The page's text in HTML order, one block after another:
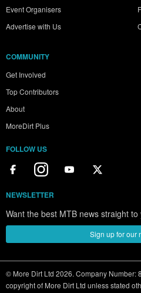
Event Organisers
Advertise with Us
COMMUNITY
Get Involved
Top Contributors
About
MoreDirt Plus
FOLLOW US
NEWSLETTER
Want the best MTB news straight to
Sign up for our
© More Dirt Ltd 2026. Company Number:
copyright of More Dirt Ltd unless stated